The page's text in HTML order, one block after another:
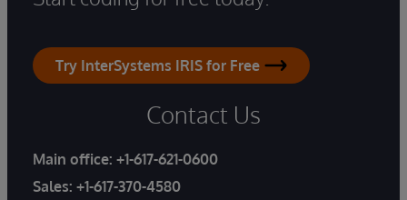
Try InterSystems IRIS for Free
Contact Us
Main office: +1-617-621-0600
Sales: +1-617-370-4580